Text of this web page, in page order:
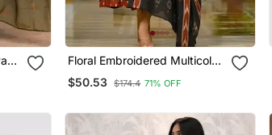
Floral Embroidered Multicolor
Round Neck Cotton Kurta Set
With Trouser & Dupatta
$50.53 $174.4 71% OFF